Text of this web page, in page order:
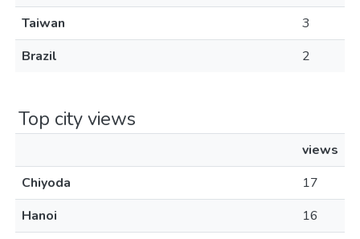
Taiwan
3
Brazil
2
Top city views
views
Chiyoda
17
Hanoi
16